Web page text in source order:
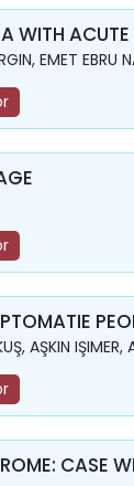
WITH ACUTE
EMET
AŞKIN
CASE